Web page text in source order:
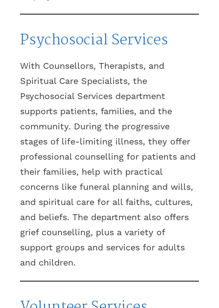
Psychosocial Services
With Counsellors, Therapists, and
Spiritual Care Specialists, the
Psychosocial Services department
supports patients, families, and the
community. During the progressive
stages of life-limiting illness, they offer
professional counselling for patients and
their families, help with practical
concerns like funeral planning and wills,
and spiritual care for all faiths, cultures,
and beliefs. The department also offers
grief counselling, plus a variety of
support groups and services for adults
and children.